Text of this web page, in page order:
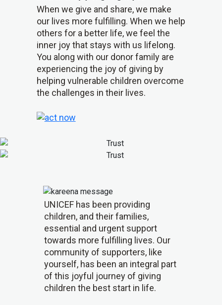
When we give and share, we make
our lives more fulfilling. When we help
others for a better life, we feel the
inner joy that stays with us lifelong.
You along with our donor family are
experiencing the joy of giving by
helping vulnerable children overcome
the challenges in their lives.
UNICEF has been providing
children, and their families,
essential and urgent support
towards more fulfilling lives. Our
community of supporters, like
yourself, has been an integral part
of this joyful journey of giving
children the best start in life.